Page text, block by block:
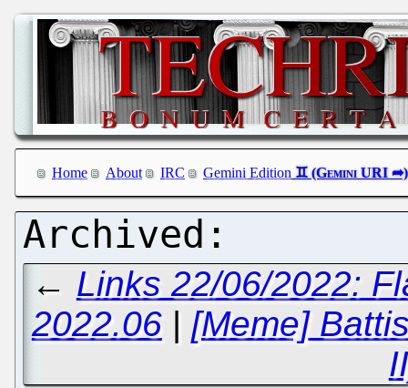
Home About IRC Gemini Edition
← Links 22/06/2022:
2022.06| [Meme]